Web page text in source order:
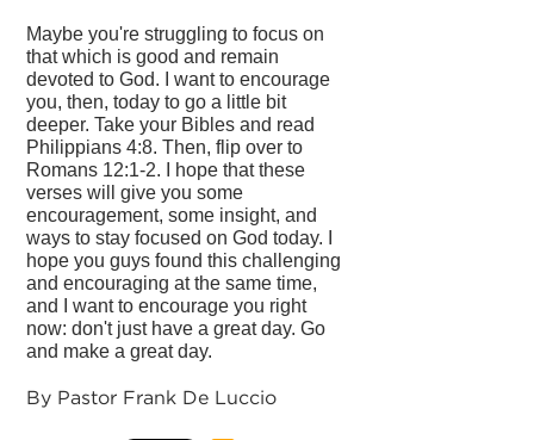
Maybe you're struggling to focus on
that which is good and remain
devoted to God. I want to encourage
you, then, today to go a little bit
deeper. Take your Bibles and read
Philippians 4:8. Then, flip over to
Romans 12:1-2. I hope that these
verses will give you some
encouragement, some insight, and
ways to stay focused on God today. I
hope you guys found this challenging
and encouraging at the same time,
and I want to encourage you right
now: don't just have a great day. Go
and make a great day.
By Pastor Frank De Luccio